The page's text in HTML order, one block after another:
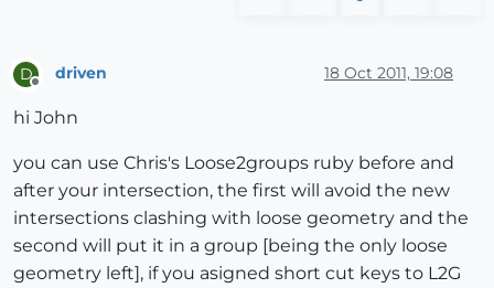
D
Offline
driven 18 Oct 2011, 19:08
hi John
you can use Chris's Loose2groups ruby before and
after your intersection, the first will avoid the new
intersections clashing with loose geometry and the
second will put it in a group [being the only loose
geometry left], if you asigned short cut keys to L2G